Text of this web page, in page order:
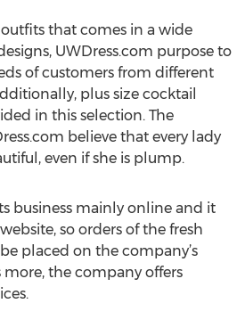
that comes in a wide
UWDress.com purpose to
of customers from different
plus size cocktail
in this selection. The
believe that every lady
even if she is plump.
business mainly online and it
so orders of the fresh
placed on the company’s
more, the company offers